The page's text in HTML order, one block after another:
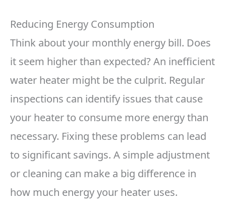
Reducing Energy Consumption
Think about your monthly energy bill. Does
it seem higher than expected? An inefficient
water heater might be the culprit. Regular
inspections can identify issues that cause
your heater to consume more energy than
necessary. Fixing these problems can lead
to significant savings. A simple adjustment
or cleaning can make a big difference in
how much energy your heater uses.